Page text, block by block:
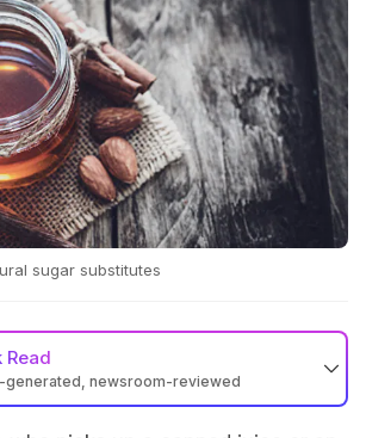
sugar substitutes
Read
generated, newsroom-reviewed